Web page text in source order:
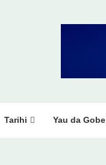
Tarihi Yau da Gobe